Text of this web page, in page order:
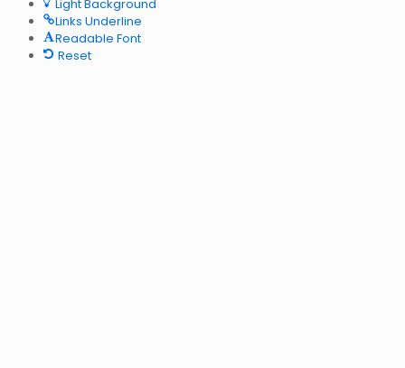
Light Background
Links Underline
Readable Font
Reset